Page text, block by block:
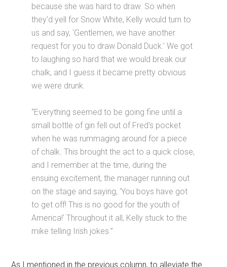
because she was hard to draw. So when
they'd yell for Snow White, Kelly would turn to
us and say, 'Gentlemen, we have another
request for you to draw Donald Duck.' We got
to laughing so hard that we would break our
chalk, and I guess it became pretty obvious
we were drunk.
“Everything seemed to be going fine until a
small bottle of gin fell out of Fred's pocket
when he was rummaging around for a piece
of chalk. This brought the act to a quick close,
and I remember at the time, during the
ensuing excitement, the manager running out
on the stage and saying, 'You boys have got
to get off! This is no good for the youth of
America!' Throughout it all, Kelly stuck to the
mike telling Irish jokes.”
As I mentioned in the previous column, to alleviate the